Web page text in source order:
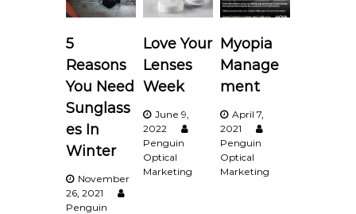
a
v
i
g
a
t
5
Reasons
You Need
Sunglass
es In
Winter
November
26, 2021
Penguin
Love Your
Lenses
Week
June 9,
2022
Penguin
Optical
Marketing
Myopia
Manage
ment
April 7,
2021
Penguin
Optical
Marketing